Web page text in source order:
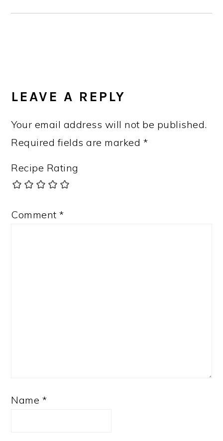
INTERACTIONS
LEAVE A REPLY
Your email address will not be published.
Required fields are marked *
Recipe Rating
Comment*
Name *